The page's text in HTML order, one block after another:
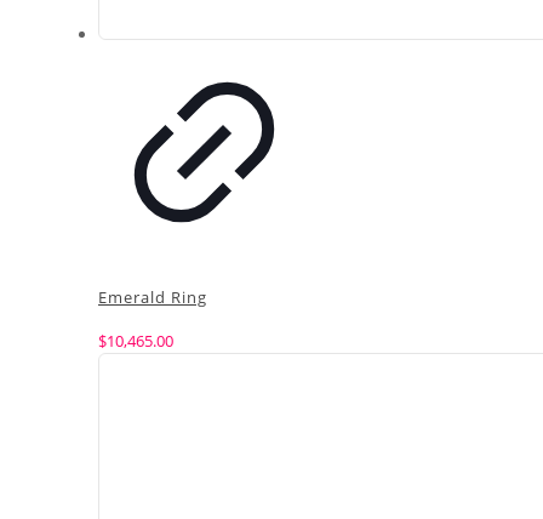
Emerald Ring
$10,465.00